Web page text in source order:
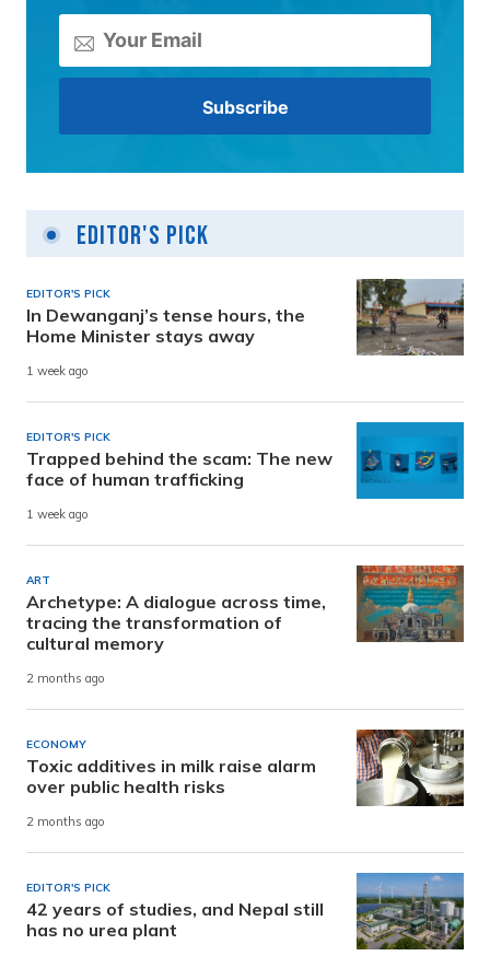
Editor's Pick
EDITOR'S PICK
In Dewanganj’s tense hours, the
Home Minister stays away
1 week ago
EDITOR'S PICK
Trapped behind the scam: The new
face of human trafficking
1 week ago
ART
Archetype: A dialogue across time,
tracing the transformation of
cultural memory
2 months ago
ECONOMY
Toxic additives in milk raise alarm
over public health risks
2 months ago
EDITOR'S PICK
42 years of studies, and Nepal still
has no urea plant